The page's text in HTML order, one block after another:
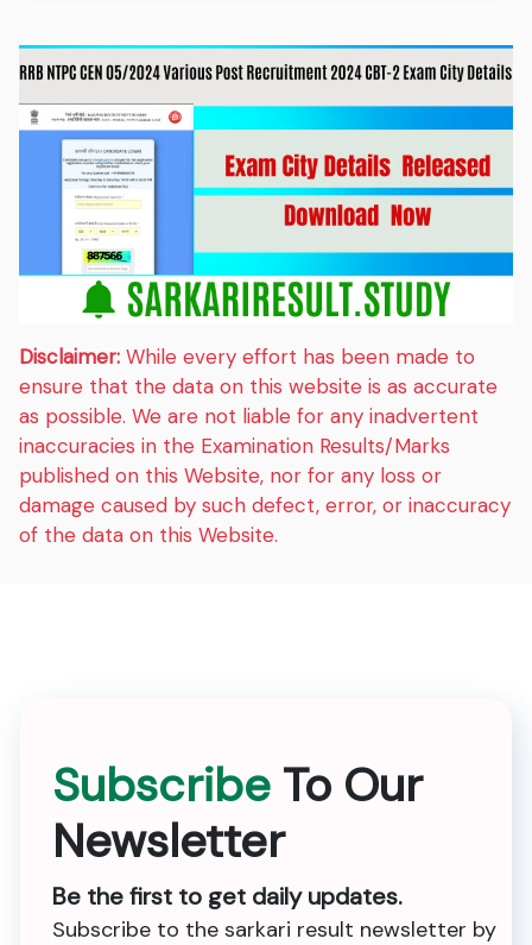
Disclaimer: While every effort has been made to
ensure that the data on this website is as accurate
as possible. We are not liable for any inadvertent
inaccuracies in the Examination Results/Marks
published on this Website, nor for any loss or
damage caused by such defect, error, or inaccuracy
of the data on this Website.
Subscribe To Our
Newsletter
Be the first to get daily updates.
Subscribe to the sarkari result newsletter by